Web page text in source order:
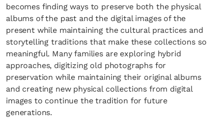
becomes finding ways to preserve both the physical
albums of the past and the digital images of the
present while maintaining the cultural practices and
storytelling traditions that make these collections so
meaningful. Many families are exploring hybrid
approaches, digitizing old photographs for
preservation while maintaining their original albums
and creating new physical collections from digital
images to continue the tradition for future
generations.